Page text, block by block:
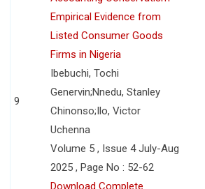
9
Empirical Evidence from
Listed Consumer Goods
Firms in Nigeria
Ibebuchi, Tochi
Genervin;Nnedu, Stanley
Chinonso;Ilo, Victor
Uchenna
Volume 5 , Issue 4 July-Aug
2025 , Page No : 52-62
Download Complete